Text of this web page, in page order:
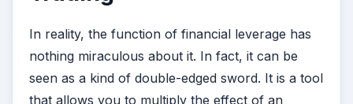
In reality, the function of financial leverage has
nothing miraculous about it. In fact, it can be
seen as a kind of double-edged sword. It is a tool
that allows you to multiply the effect of an